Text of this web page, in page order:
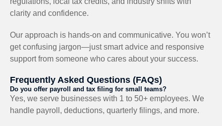
clarity and confidence.
Our approach is hands-on and communicative. You won’t
get confusing jargon—just smart advice and responsive
support from someone who cares about your success.
Frequently Asked Questions (FAQs)
Do you offer payroll and tax filing for small teams?
Yes, we serve businesses with 1 to 50+ employees. We
handle payroll, deductions, quarterly filings, and more.